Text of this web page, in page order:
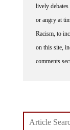
or angry at
Racism, to
on this site,